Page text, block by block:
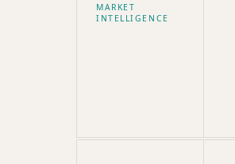
MARKET
INTELLIGENCE